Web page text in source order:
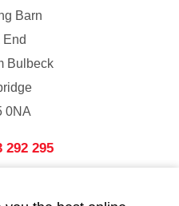
Barn
End
Bulbeck
0NA
292 295